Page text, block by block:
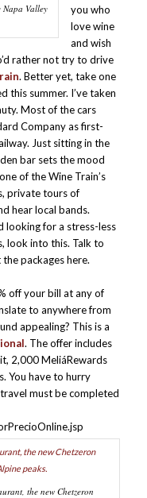
Napa Valley
you who
love wine
and wish
rather not try to drive
. Better yet, take one
this summer. I’ve taken
Most of the cars
Company as first­
Just sitting in the
bar sets the mood
of the Wine Train’s
private tours of
hear local bands.
looking for a stress-less
look into this. Talk to
packages here.
off your bill at any of
to anywhere from
appealing? This is a
. The offer includes
2,000 MeliáRewards
You have to hurry
must be completed
the new Chetzeron